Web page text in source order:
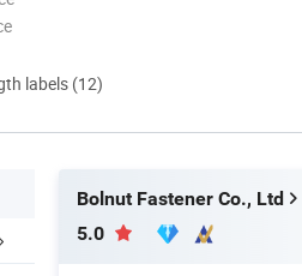
labels (12)
Profile
Bolnut Fastener Co., Ltd
5.0